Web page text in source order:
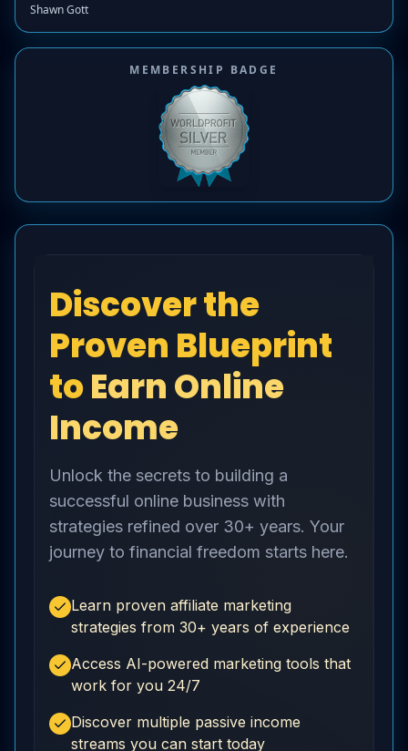
Shawn Gott
MEMBERSHIP BADGE